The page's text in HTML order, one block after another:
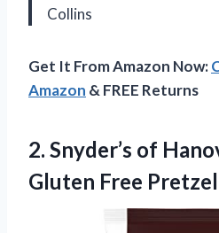
Collins
Get It From Amazon Now:
Amazon & FREE Returns
2. Snyder’s of
Gluten Free